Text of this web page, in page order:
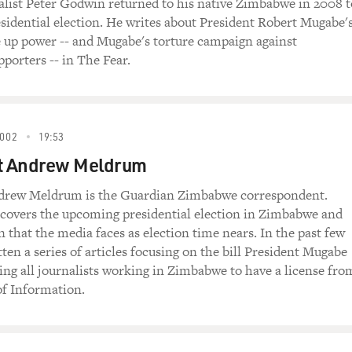
to hear that you're safe. How were you
country?
because deported is a legal procedure. And
happened to me was illegal. And it's a long
one of whom identified himself as a
house after dark. I was not at home. My
I wasn't there. They said they would wait until I
show any identification papers. They had four
with blacked-out windows. My lawyer came.
election. He writes about President Robert
power -- and Mugabe's torture campaign against
-- in The Fear.
19:53
Meldrum
Meldrum is the Guardian Zimbabwe correspondent.
the upcoming presidential election in Zimbabwe and
that the media faces as election time nears. In the past few
a series of articles focusing on the bill President Mugabe
all journalists working in Zimbabwe to have a license
Information.